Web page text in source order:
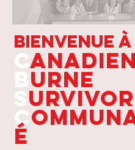
Bienvenue à
Canadien
Burne
S
C
é